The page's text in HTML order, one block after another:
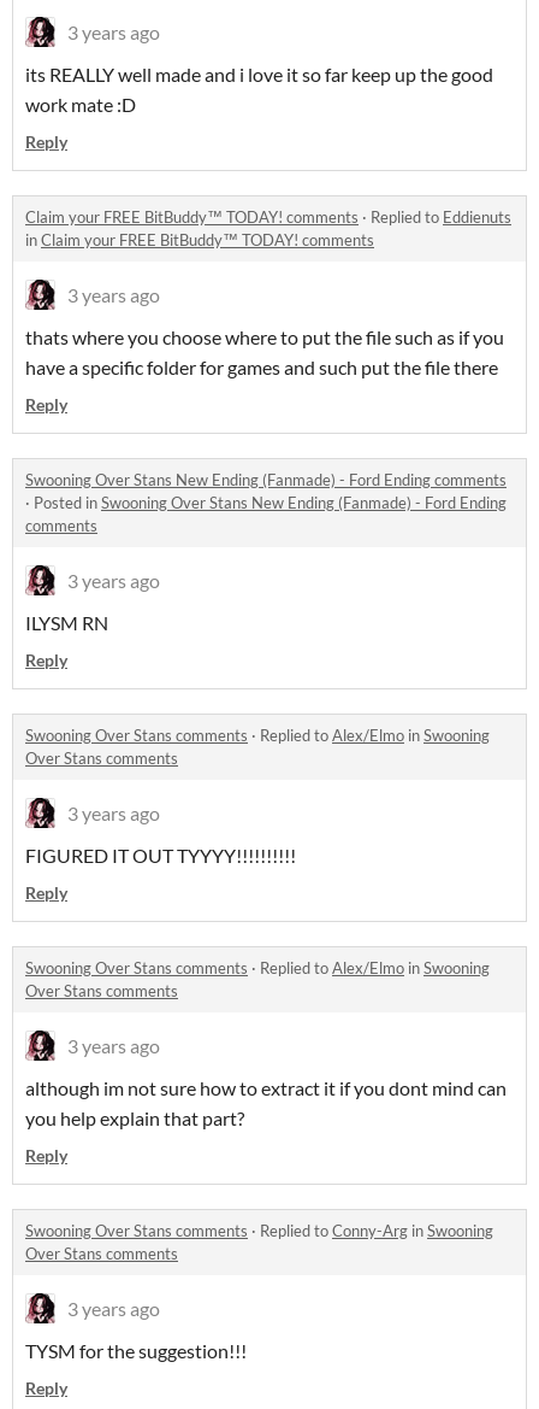
3 years ago
its REALLY well made and i love it so far keep up the good
work mate :D
Reply
Claim your FREE BitBuddy™ TODAY! comments · Replied to Eddienuts
inClaim your FREE BitBuddy™ TODAY! comments
3 years ago
thats where you choose where to put the file such as if you
have a specific folder for games and such put the file there
Reply
Swooning Over Stans New Ending (Fanmade) - Ford Ending comments
· Posted inSwooning Over Stans New Ending (Fanmade) - Ford Ending
comments
3 years ago
ILYSM RN
Reply
Swooning Over Stans comments · Replied toAlex/Elmo inSwooning
Over Stans comments
3 years ago
FIGURED IT OUT TYYYY!!!!!!!!!!
Reply
Swooning Over Stans comments · Replied toAlex/Elmo inSwooning
Over Stans comments
3 years ago
although im not sure how to extract it if you dont mind can
you help explain that part?
Reply
Swooning Over Stans comments · Replied toConny-Arg inSwooning
Over Stans comments
3 years ago
TYSM for the suggestion!!!
Reply